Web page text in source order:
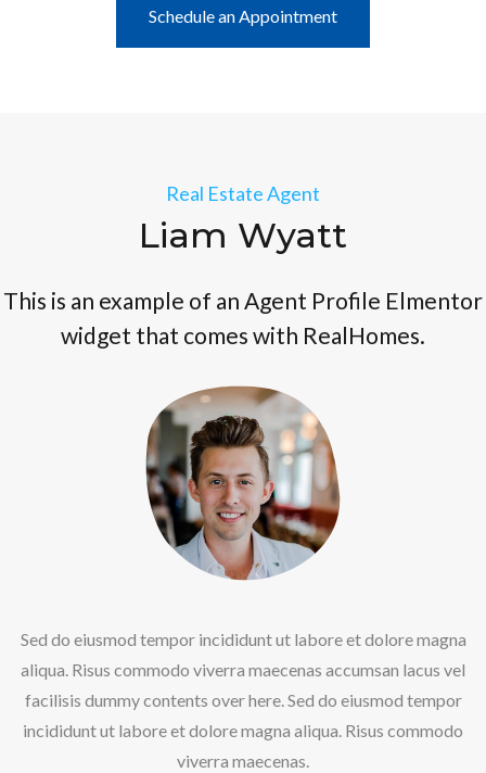
Schedule an Appointment
Real Estate Agent
Liam Wyatt
This is an example of an Agent Profile Elmentor
widget that comes with RealHomes.
Sed do eiusmod tempor incididunt ut labore et dolore magna
aliqua. Risus commodo viverra maecenas accumsan lacus vel
facilisis dummy contents over here. Sed do eiusmod tempor
incididunt ut labore et dolore magna aliqua. Risus commodo
viverra maecenas.